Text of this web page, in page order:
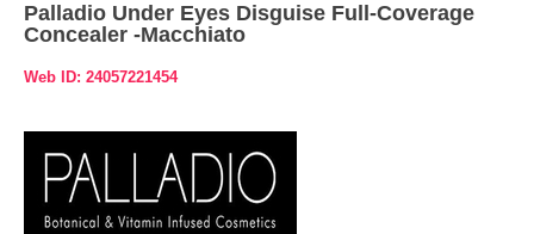
Palladio Under Eyes Disguise Full-Coverage
Concealer -Macchiato
Web ID: 24057221454